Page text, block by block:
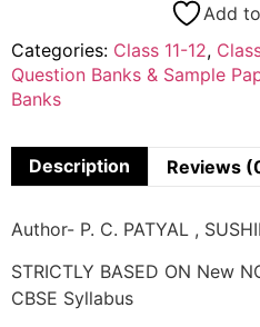
Add
Categories: Class 11-12,
Question Banks & Sample
Banks
Description Reviews
Author- P. C. PATYAL ,
STRICTLY BASED ON New
CBSE Syllabus